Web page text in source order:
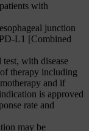
with
junction
L1 [Combined
with disease
therapy including
and if
is approved
rate and
may be